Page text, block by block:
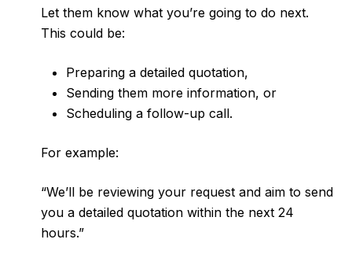
Let them know what you’re going to do next.
This could be:
Preparing a detailed quotation,
Sending them more information, or
Scheduling a follow-up call.
For example:
“We’ll be reviewing your request and aim to send
you a detailed quotation within the next 24
hours.”